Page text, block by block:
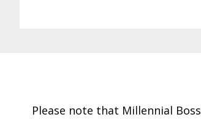
Please note that Millennial Boss